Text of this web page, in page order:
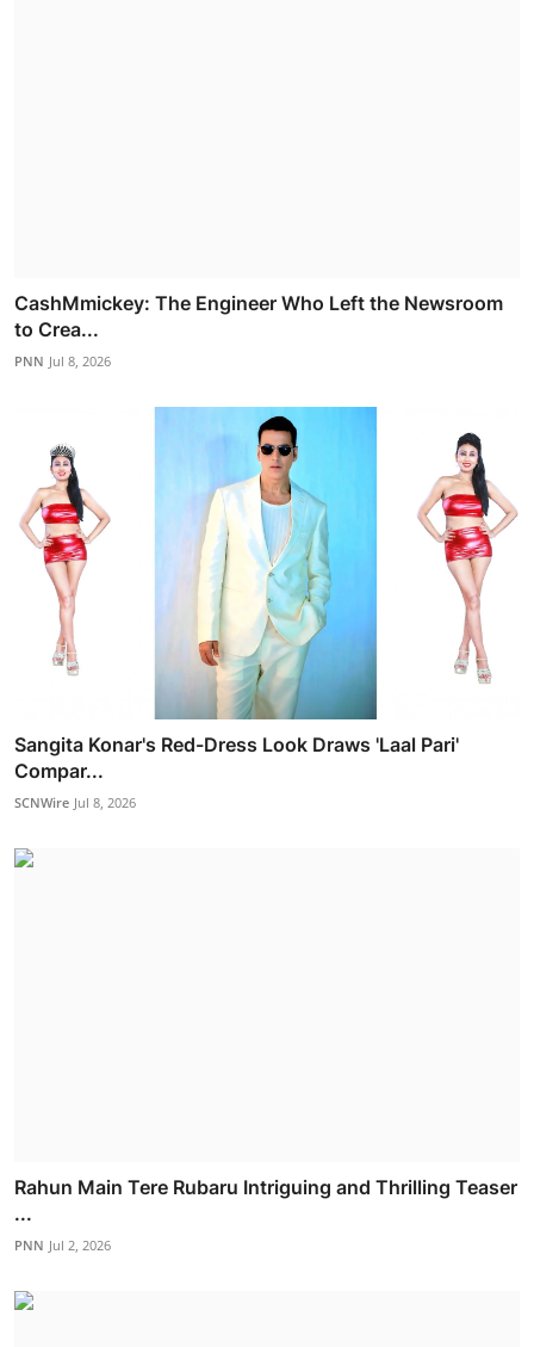
CashMmickey: The Engineer Who Left the Newsroom
to Crea...
PNN Jul 8, 2026
Sangita Konar's Red-Dress Look Draws 'Laal Pari'
Compar...
SCNWire Jul 8, 2026
Rahun Main Tere Rubaru Intriguing and Thrilling Teaser
...
PNN Jul 2, 2026